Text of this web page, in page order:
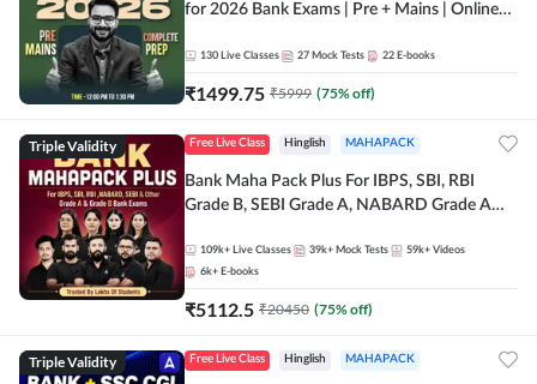
for 2026 Bank Exams | Pre + Mains | Online
130 Live Classes 27 Mock Tests 22 E-books
₹1499.75 ₹5999 (75% off)
Triple Validity Free Live Class Hinglish MAHAPACK
Bank Maha Pack Plus For IBPS, SBI, RBI
Grade B, SEBI Grade A, NABARD Grade A
109k+ Live Classes 39k+ Mock Tests 59k+ Videos
6k+ E-books
₹5112.5 ₹20450 (75% off)
Triple Validity Free Live Class Hinglish MAHAPACK